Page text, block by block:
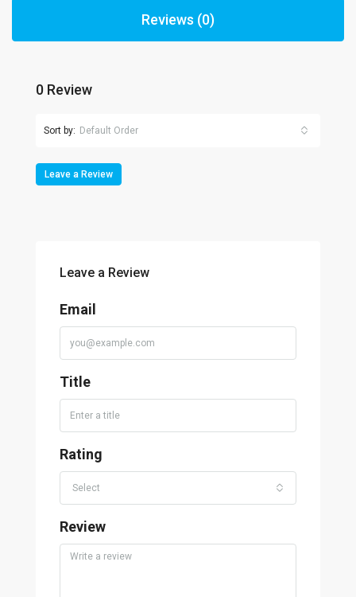
Reviews (0)
0 Review
Sort by: Default Order
Leave a Review
Leave a Review
Email
Title
Rating
Select
Review